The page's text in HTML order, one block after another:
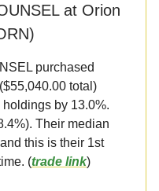
at Orion
purchased
total)
by 13.0%.
Their median
this is their 1st
(trade link)